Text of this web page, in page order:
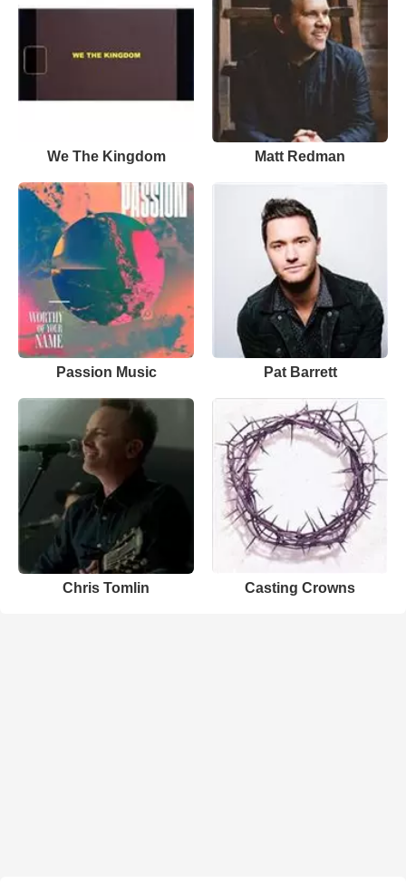
We The Kingdom Matt Redman
Passion Music Pat Barrett
Chris Tomlin Casting Crowns